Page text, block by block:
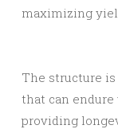
maximizing
The structure
that can
providing